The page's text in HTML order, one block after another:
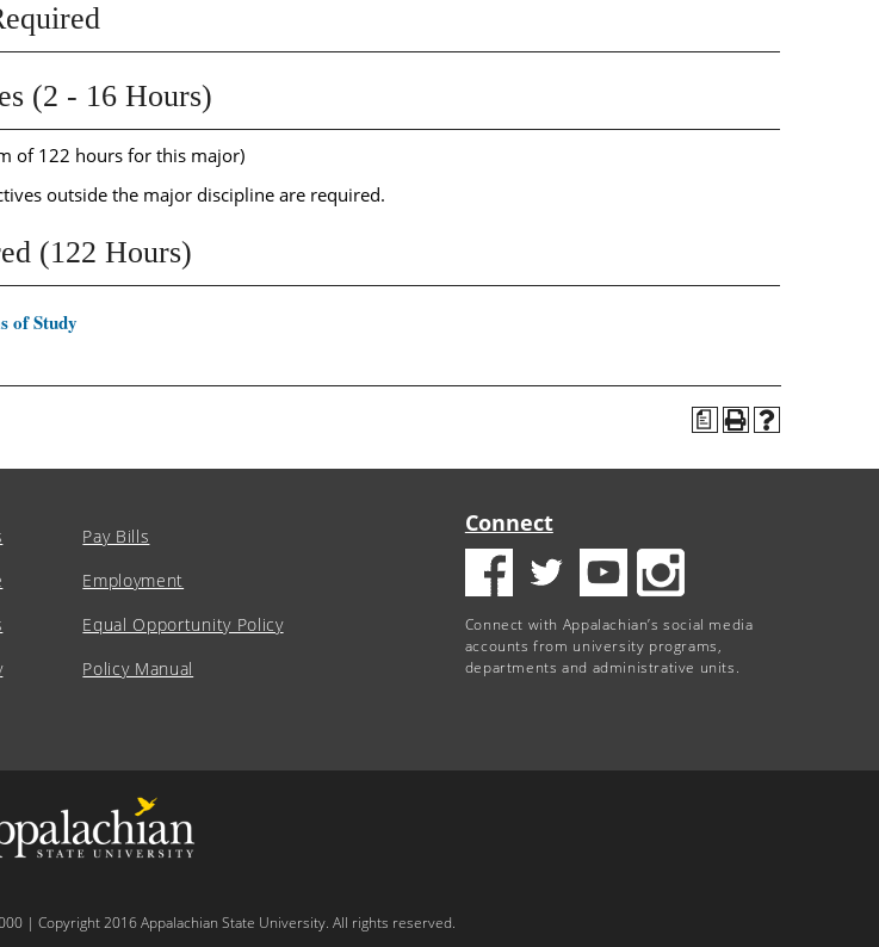
(2 - 16 Hours)
of 122 hours for this major)
outside the major discipline are required.
(122 Hours)
of Study
a
Pay Bills
Employment
Equal Opportunity Policy
Policy Manual
Connect
Connect with Appalachian’s social media
accounts from university programs,
departments and administrative units.
| Copyright 2016 Appalachian State University. All rights reserved.